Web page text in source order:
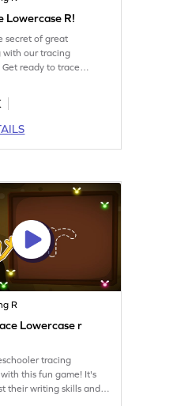
Lowercase R!
secret of great
with our tracing
Get ready to trace
R
Lowercase r
tracing
this fun game! It's
their writing skills and